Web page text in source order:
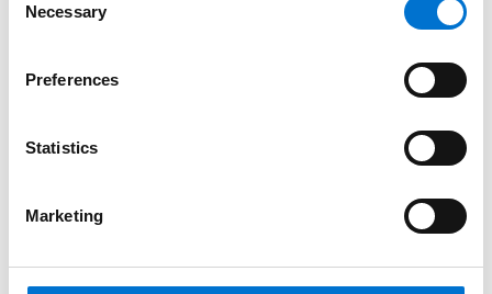
Selection
Necessary
Preferences
Statistics
Marketing